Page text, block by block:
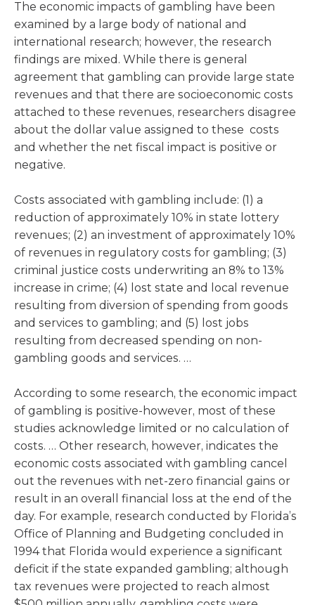
The economic impacts of gambling have been
examined by a large body of national and
international research; however, the research
findings are mixed. While there is general
agreement that gambling can provide large state
revenues and that there are socioeconomic costs
attached to these revenues, researchers disagree
about the dollar value assigned to these costs
and whether the net fiscal impact is positive or
negative.
Costs associated with gambling include: (1) a
reduction of approximately 10% in state lottery
revenues; (2) an investment of approximately 10%
of revenues in regulatory costs for gambling; (3)
criminal justice costs underwriting an 8% to 13%
increase in crime; (4) lost state and local revenue
resulting from diversion of spending from goods
and services to gambling; and (5) lost jobs
resulting from decreased spending on non-
gambling goods and services. …
According to some research, the economic impact
of gambling is positive-however, most of these
studies acknowledge limited or no calculation of
costs. … Other research, however, indicates the
economic costs associated with gambling cancel
out the revenues with net-zero financial gains or
result in an overall financial loss at the end of the
day. For example, research conducted by Florida’s
Office of Planning and Budgeting concluded in
1994 that Florida would experience a significant
deficit if the state expanded gambling; although
tax revenues were projected to reach almost